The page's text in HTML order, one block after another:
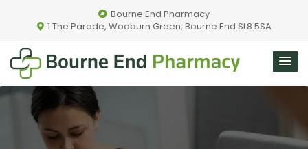
Bourne End Pharmacy
1 The Parade, Wooburn Green, Bourne End SL8 5SA